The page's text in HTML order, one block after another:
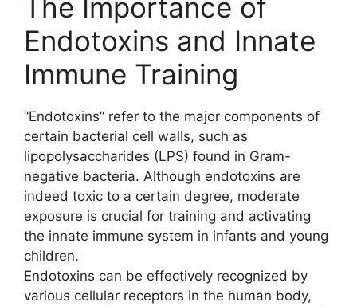
The Importance of
Endotoxins and Innate
Immune Training
“Endotoxins” refer to the major components of
certain bacterial cell walls, such as
lipopolysaccharides (LPS) found in Gram-
negative bacteria. Although endotoxins are
indeed toxic to a certain degree, moderate
exposure is crucial for training and activating
the innate immune system in infants and young
children.
Endotoxins can be effectively recognized by
various cellular receptors in the human body,